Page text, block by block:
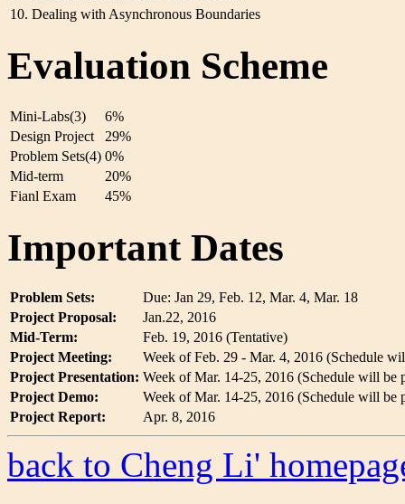
10. Dealing with Asynchronous Boundaries
Evaluation Scheme
Mini-Labs(3)
6%
Design Project
29%
Problem Sets(4) 0%
Mid-term
20%
Fianl Exam
45%
Important Dates
Problem Sets:
Due: Jan 29, Feb. 12, Mar. 4, Mar. 18
Project Proposal:
Jan.22, 2016
Mid-Term:
Feb. 19, 2016 (Tentative)
Project Meeting:
Week of Feb. 29 - Mar. 4, 2016 (Schedule
Project Presentation: Week of Mar. 14-25, 2016 (Schedule will be
Project Demo:
Week of Mar. 14-25, 2016 (Schedule will be
Project Report:
Apr. 8, 2016
back to Cheng Li'